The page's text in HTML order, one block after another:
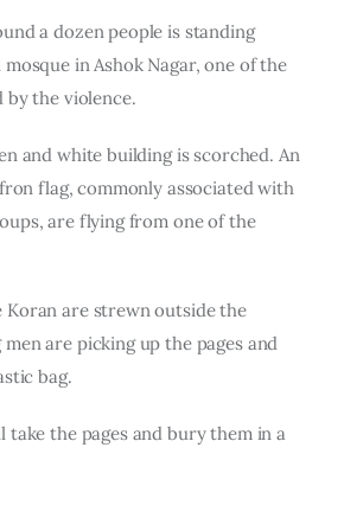
a dozen people is standing
in Ashok Nagar, one of the
by the violence.
and white building is scorched. An
flag, commonly associated with
are flying from one of the
Koran are strewn outside the
are picking up the pages and
bag.
take the pages and bury them in a